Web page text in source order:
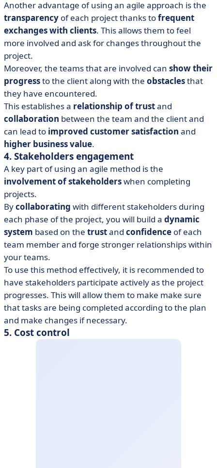
Another advantage of using an agile approach is the
transparency of each project thanks tofrequent
exchanges with clients. This allows them to feel
more involved and ask for changes throughout the
project.
Moreover, the teams that are involved can show their
progressto the client along with the obstaclesthat
they have encountered.
This establishes a relationship of trustand
collaboration between the team and the client and
can lead to improved customer satisfaction and
higher business value.
4. Stakeholders engagement
A key part of using an agile method is the
involvement ofstakeholderswhen completing
projects.
Bycollaborating with different stakeholders during
each phase of the project, you will build a dynamic
system based on the trustand confidence of each
team member and forge stronger relationships within
your teams.
To use this method effectively, it is recommended to
have stakeholders participate actively as the project
progresses. This will allow them to make make sure
that tasks are being completed according to the plan
and make changes if necessary.
5. Cost control